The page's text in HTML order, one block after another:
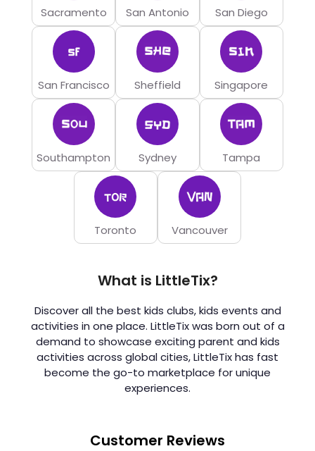
Sacramento San Antonio San Diego
San Francisco Sheffield Singapore
Southampton Sydney Tampa
Toronto Vancouver
What is LittleTix?
Discover all the best kids clubs, kids events and
activities in one place. LittleTix was born out of a
demand to showcase exciting parent and kids
activities across global cities, LittleTix has fast
become the go-to marketplace for unique
experiences.
Customer Reviews